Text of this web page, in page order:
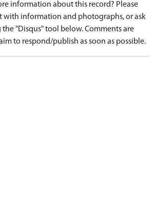
information about this record? Please
with information and photographs, or ask
"Disqus" tool below. Comments are
to respond/publish as soon as possible.